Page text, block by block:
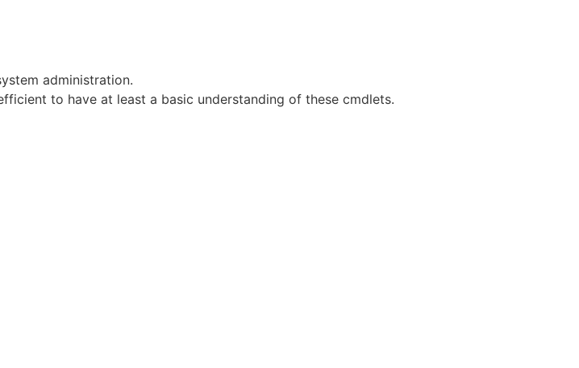
administration.
to have at least a basic understanding of these cmdlets.